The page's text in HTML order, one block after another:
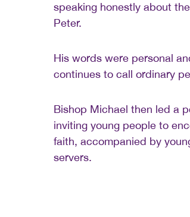
speaking honestly about
Peter.
His words were personal
continues to call ordinary
Bishop Michael then led a
inviting young people to
faith, accompanied by
servers.